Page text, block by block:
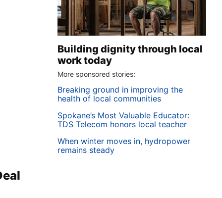
Building dignity through local
work today
More sponsored stories:
Breaking ground in improving the
health of local communities
Spokane’s Most Valuable Educator:
TDS Telecom honors local teacher
When winter moves in, hydropower
remains steady